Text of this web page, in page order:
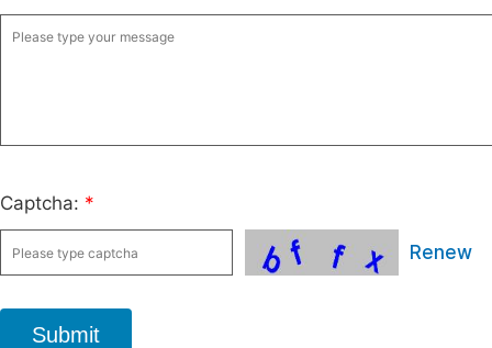
Captcha: *
Renew
Submit